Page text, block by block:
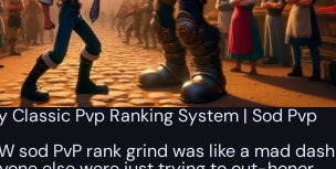
Classic Pvp Ranking System | Sod Pvp
sod PvP rank grind was like a mad dash